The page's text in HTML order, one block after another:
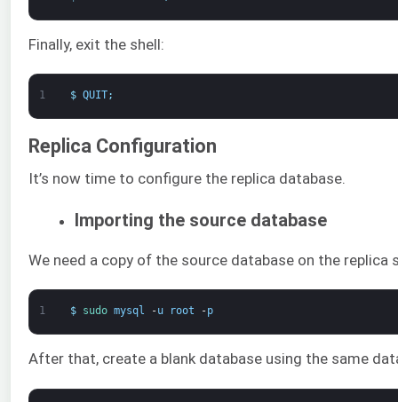
Finally, exit the shell:
1 $ QUIT;
Replica Configuration
It’s now time to configure the replica database.
Importing the source database
We need a copy of the source database on the replica
1 $ sudo mysql -u root -p
After that, create a blank database using the same